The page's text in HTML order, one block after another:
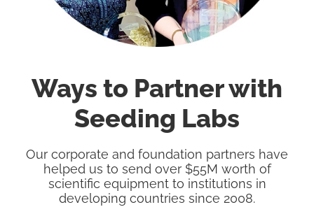
Ways to Partner with
Seeding Labs
Our corporate and foundation partners have
helped us to send over $55M worth of
scientific equipment to institutions in
developing countries since 2008.